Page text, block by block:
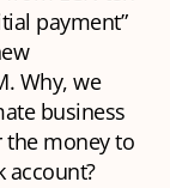
payment”
Why, we
business
the money to
account?